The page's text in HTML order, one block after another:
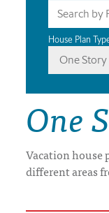
HOUSE PLAN
NEWEST HOUSE
HOUSE PLAN
DRAWING BOARD
House Plan
One Story
One
Vacation house
different areas